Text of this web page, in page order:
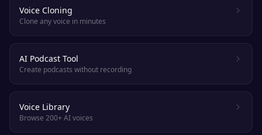
Voice Cloning
Clone any voice in minutes
AI Podcast Tool
Create podcasts without recording
Voice Library
Browse 200+ AI voices